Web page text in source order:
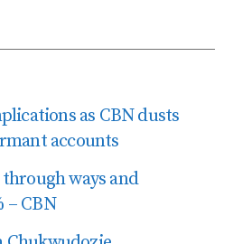
as CBN dusts
accounts
ways and
– CBN